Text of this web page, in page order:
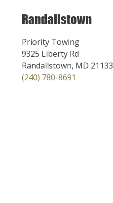
Randallstown
Priority Towing
9325 Liberty Rd
Randallstown, MD 21133
(240) 780-8691